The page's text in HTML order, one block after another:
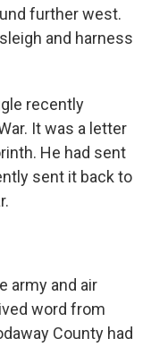
further west.
and harness
recently
It was a letter
He had sent
sent it back to
army and air
word from
County had